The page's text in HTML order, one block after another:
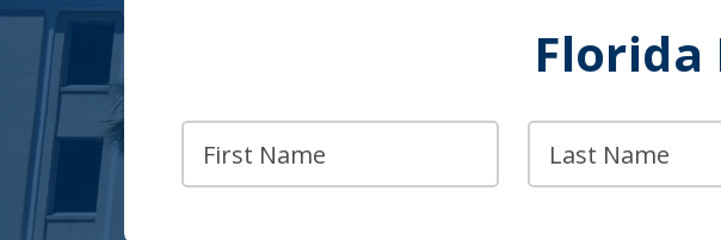
Florida